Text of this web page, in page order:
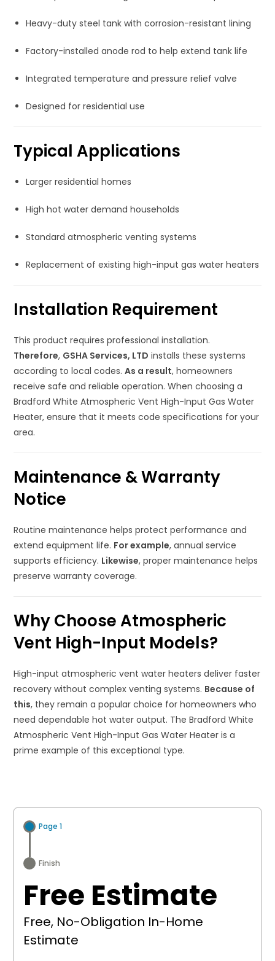
Heavy-duty steel tank with corrosion-resistant lining
Factory-installed anode rod to help extend tank life
Integrated temperature and pressure relief valve
Designed for residential use
Typical Applications
Larger residential homes
High hot water demand households
Standard atmospheric venting systems
Replacement of existing high-input gas water heaters
Installation Requirement
This product requires professional installation.
Therefore, GSHA Services, LTD installs these systems
according to local codes.As a result, homeowners
receive safe and reliable operation. When choosing a
Bradford White Atmospheric Vent High-Input Gas Water
Heater, ensure that it meets code specifications for your
area.
Maintenance & Warranty
Notice
Routine maintenance helps protect performance and
extend equipment life. For example, annual service
supports efficiency. Likewise, proper maintenance helps
preserve warranty coverage.
Why Choose Atmospheric
Vent High-Input Models?
High-input atmospheric vent water heaters deliver faster
recovery without complex venting systems. Because of
this, they remain a popular choice for homeowners who
need dependable hot water output. The Bradford White
Atmospheric Vent High-Input Gas Water Heater is a
prime example of this exceptional type.
Page 1
Finish
Free Estimate
Free, No-Obligation In-Home
Estimate